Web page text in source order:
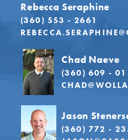
Rebecca Seraphine
(360) 553 - 2661
Chad Naeve
(360) 609 -
Jason
(360) 772 -